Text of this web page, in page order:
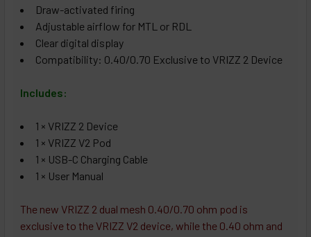
Draw-activated firing
Adjustable airflow for MTL or RDL
Clear digital display
Compatibility: 0.40/0.70 Exclusive to VRIZZ 2 Device
Includes:
1 × VRIZZ 2 Device
1 × VRIZZ V2 Pod
1 × USB-C Charging Cable
1 × User Manual
The new VRIZZ 2 dual mesh 0.40/0.70 ohm pod is
exclusive to the VRIZZ V2 device, while the 0.40 ohm and